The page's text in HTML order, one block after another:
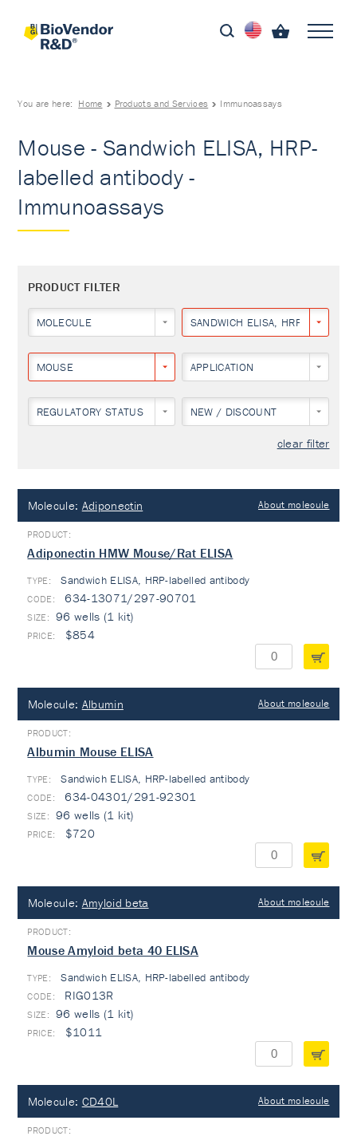
You are here: Home Products and Services Immunoassays
Mouse - Sandwich ELISA, HRP-
labelled antibody -
Immunoassays
PRODUCT FILTER
MOLECULE SANDWICH ELISA, HRP-
MOUSE APPLICATION
REGULATORY STATUS NEW / DISCOUNT
clear filter
Molecule: Adiponectin About molecule
Adiponectin HMW Mouse/Rat ELISA
TYPE: Sandwich ELISA, HRP-labelled antibody
634-13071/297-90701
96 wells (1 kit)
$854
Molecule: Albumin About molecule
Albumin Mouse ELISA
TYPE: Sandwich ELISA, HRP-labelled antibody
634-04301/291-92301
96 wells (1 kit)
$720
Molecule: Amyloid beta About molecule
Mouse Amyloid beta 40 ELISA
TYPE: Sandwich ELISA, HRP-labelled antibody
RIG013R
96 wells (1 kit)
$1011
Molecule: CD40L About molecule